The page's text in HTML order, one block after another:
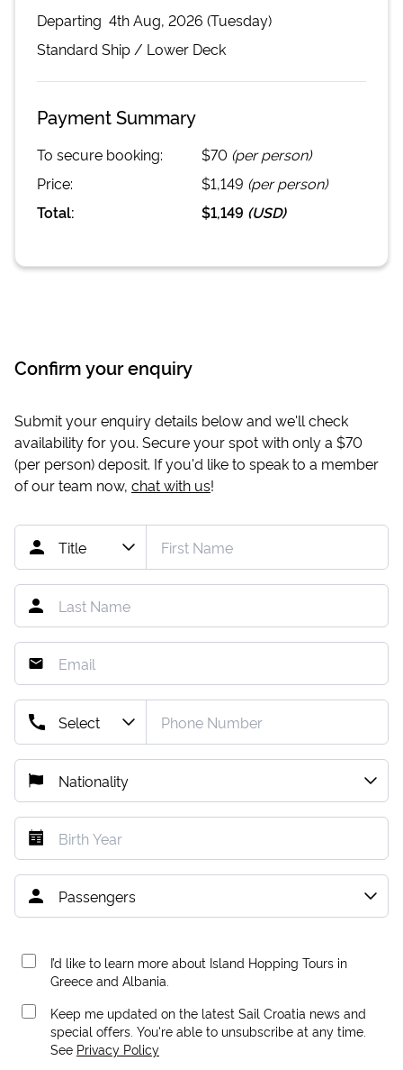
Departing 4th Aug, 2026 (Tuesday)
Standard Ship / Lower Deck
Payment Summary
To secure booking: $70 (per person)
Price:
$1,149 (per person)
Total:
$1,149 (USD)
Confirm your enquiry
Submit your enquiry details below and we'll check
availability for you. Secure your spot with only a $70
(per person) deposit. If you'd like to speak to a member
of our team now, chat with us!
I’d like to learn more about Island Hopping Tours in
Greece and Albania.
Keep me updated on the latest Sail Croatia news and
special offers. You're able to unsubscribe at any time.
See Privacy Policy